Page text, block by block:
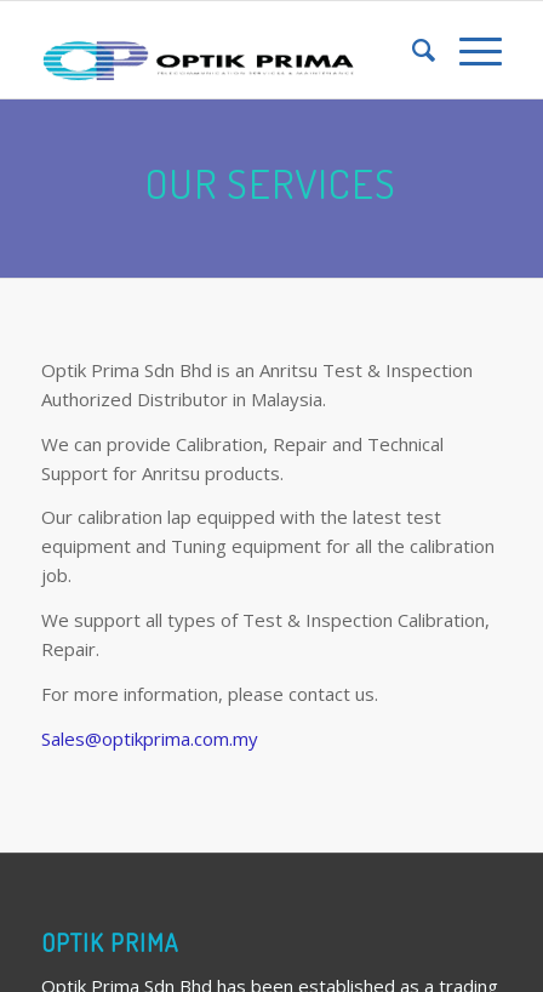
OUR SERVICES
Optik Prima Sdn Bhd is an Anritsu Test & Inspection
Authorized Distributor in Malaysia.
We can provide Calibration, Repair and Technical
Support for Anritsu products.
Our calibration lap equipped with the latest test
equipment and Tuning equipment for all the calibration
job.
We support all types of Test & Inspection Calibration,
Repair.
For more information, please contact us.
Sales@optikprima.com.my
OPTIK PRIMA
Optik Prima Sdn Bhd has been established as a trading